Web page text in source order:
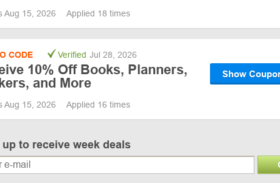
Aug 15, 2026 Applied 18 times
CODE Verified Jul 28, 2026
10% Off Books, Planners,
and More
Show
Aug 15, 2026 Applied 16 times
to receive week deals